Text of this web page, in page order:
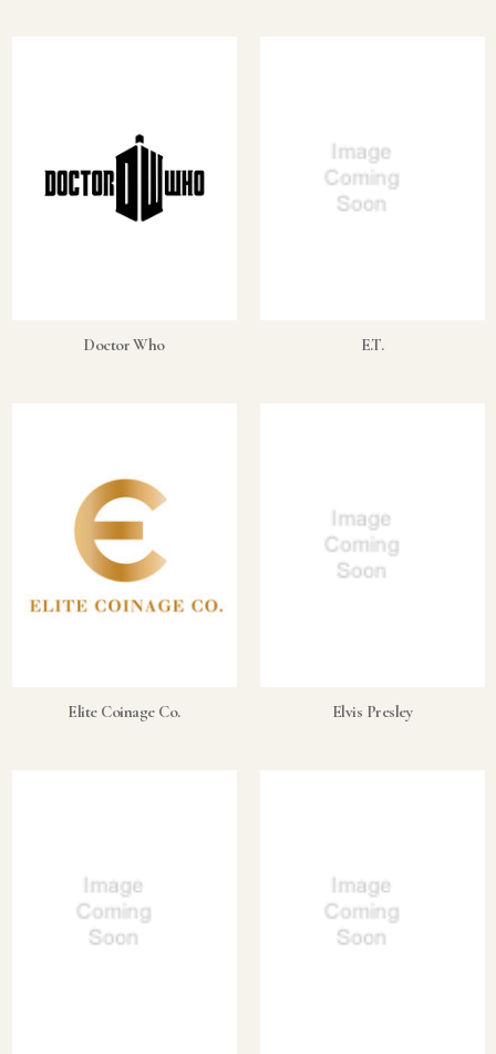
Doctor Who E.T.
Elite Coinage Co. Elvis Presley